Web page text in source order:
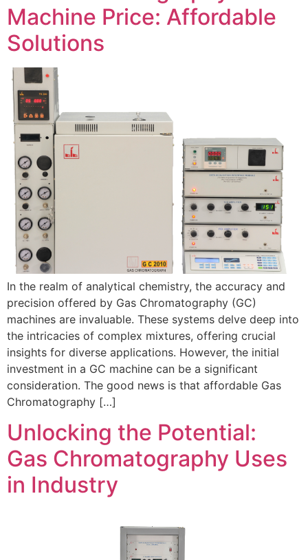
Machine Price: Affordable
Solutions
In the realm of analytical chemistry, the accuracy and
precision offered by Gas Chromatography (GC)
machines are invaluable. These systems delve deep into
the intricacies of complex mixtures, offering crucial
insights for diverse applications. However, the initial
investment in a GC machine can be a significant
consideration. The good news is that affordable Gas
Chromatography […]
Unlocking the Potential:
Gas Chromatography Uses
in Industry